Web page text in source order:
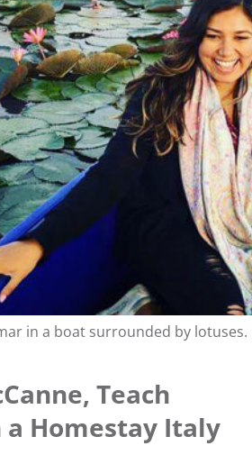
in a boat surrounded by lotuses.
Teach
a Homestay Italy